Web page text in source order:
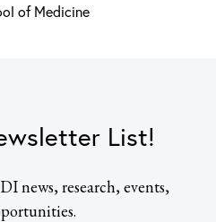
of Medicine
List!
news, research, events,